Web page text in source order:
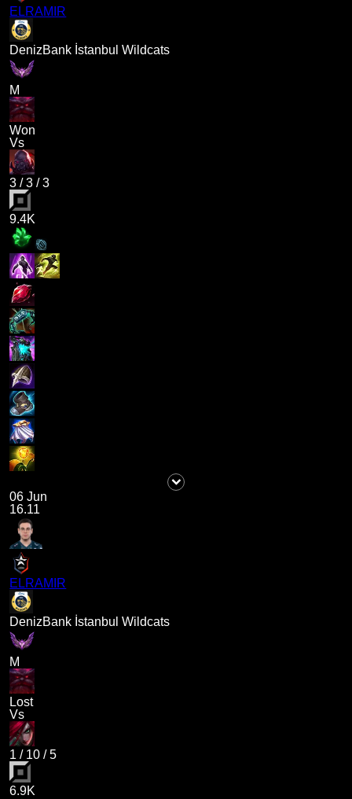
ELRAMIR
DenizBank İstanbul Wildcats
M
Won
Vs
3 /3 /3
9.4K
06 Jun
16.11
ELRAMIR
DenizBank İstanbul Wildcats
M
Lost
Vs
1 / 10 /5
6.9K